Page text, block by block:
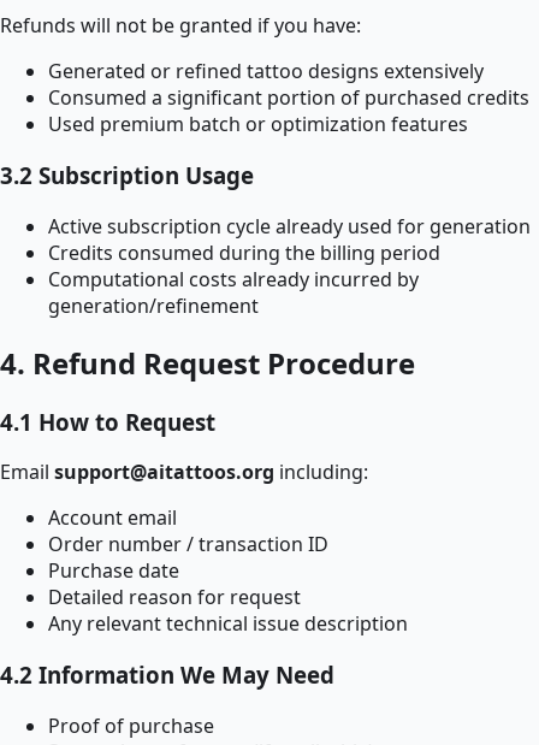
Refunds will not be granted if you have:
Generated or refined tattoo designs extensively
Consumed a significant portion of purchased credits
Used premium batch or optimization features
3.2 Subscription Usage
Active subscription cycle already used for generation
Credits consumed during the billing period
Computational costs already incurred by
generation/refinement
4. Refund Request Procedure
4.1 How to Request
Email support@aitattoos.org including:
Account email
Order number / transaction ID
Purchase date
Detailed reason for request
Any relevant technical issue description
4.2 Information We May Need
Proof of purchase